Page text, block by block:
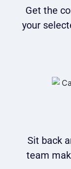
Get the
your
Sit back
team